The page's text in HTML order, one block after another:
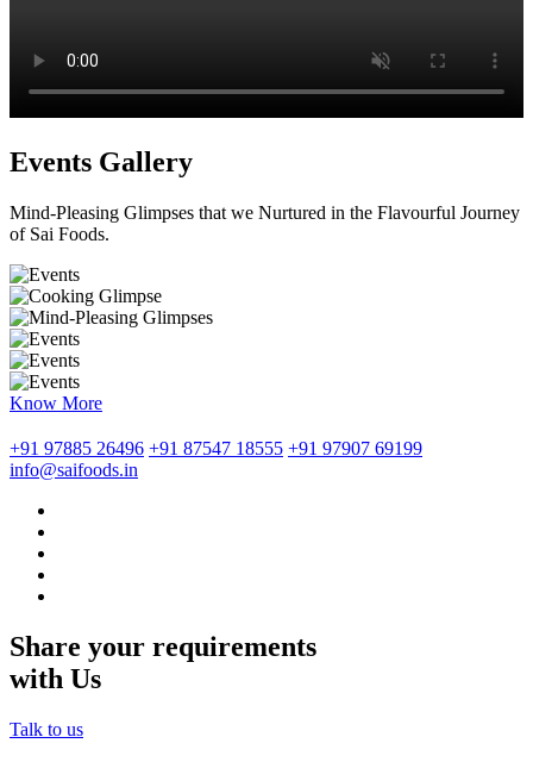
Events Gallery
Mind-Pleasing Glimpses that we Nurtured in the Flavourful Journey
of Sai Foods.
Know More
+91 97885 26496 +91 87547 18555 +91 97907 69199
info@saifoods.in
Share your requirements
with Us
Talk to us